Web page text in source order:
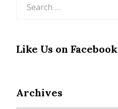
Like Us on Facebook
Archives